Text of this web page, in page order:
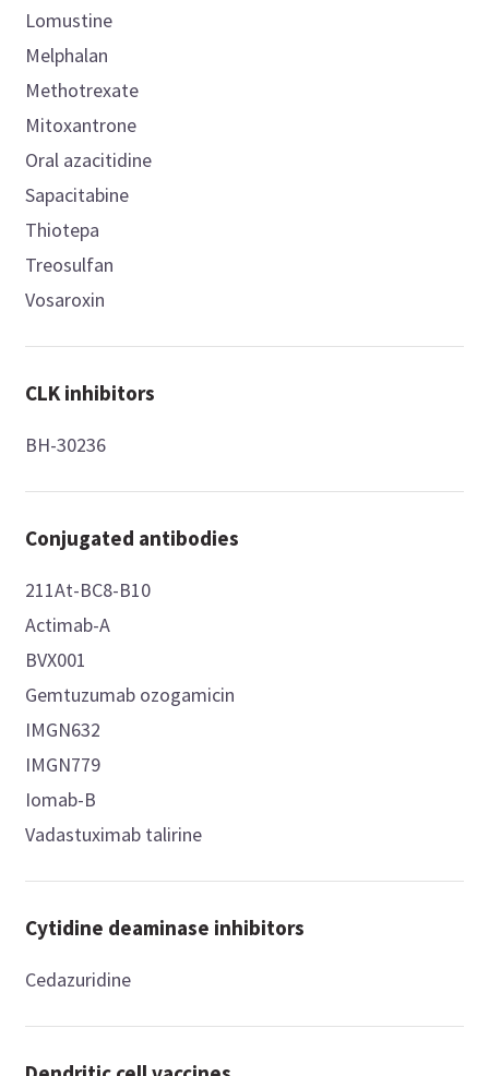
Lomustine
Melphalan
Methotrexate
Mitoxantrone
Oral azacitidine
Sapacitabine
Thiotepa
Treosulfan
Vosaroxin
CLK inhibitors
BH-30236
Conjugated antibodies
211At-BC8-B10
Actimab-A
BVX001
Gemtuzumab ozogamicin
IMGN632
IMGN779
Iomab-B
Vadastuximab talirine
Cytidine deaminase inhibitors
Cedazuridine